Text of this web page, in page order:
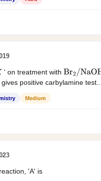
' on treatment with Br2/NaOH
positive carbylamine test....
Medium
'A' is